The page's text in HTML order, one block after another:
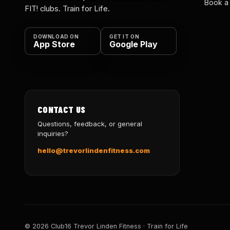
FIT! clubs. Train for Life.
DOWNLOAD ON
App Store
GET IT ON
Google Play
Book
CONTACT US
Questions, feedback, or general
inquiries?
hello@trevorlindenfitness.com
© 2026 Club16 Trevor Linden Fitness · Train for Life